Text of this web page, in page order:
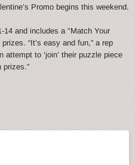
Promo begins this weekend.
14 and includes a "Match Your
“It’s easy and fun,” a rep
to ‘join’ their puzzle piece
prizes.”